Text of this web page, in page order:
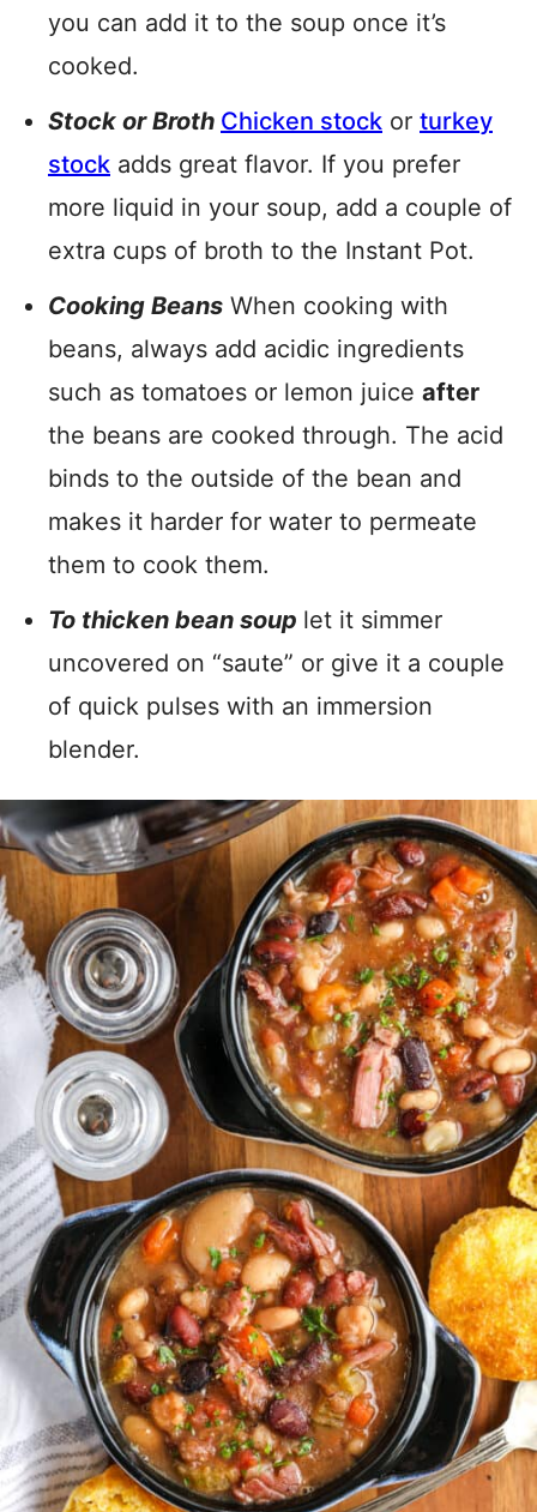
you can add it to the soup once it’s
cooked.
Stock or Broth Chicken stock or turkey
stock adds great flavor. If you prefer
more liquid in your soup, add a couple of
extra cups of broth to the Instant Pot.
Cooking Beans When cooking with
beans, always add acidic ingredients
such as tomatoes or lemon juice after
the beans are cooked through. The acid
binds to the outside of the bean and
makes it harder for water to permeate
them to cook them.
To thicken bean soup let it simmer
uncovered on “saute” or give it a couple
of quick pulses with an immersion
blender.